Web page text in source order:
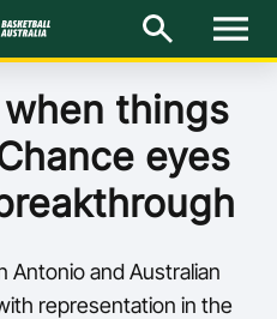
M
n
when things
eyes
Antonio and Australian
representation in the